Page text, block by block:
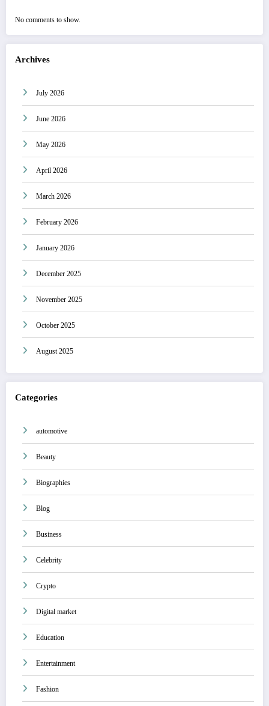
No comments to show.
Archives
July 2026
June 2026
May 2026
April 2026
March 2026
February 2026
January 2026
December 2025
November 2025
October 2025
August 2025
Categories
automotive
Beauty
Biographies
Blog
Business
Celebrity
Crypto
Digital market
Education
Entertainment
Fashion